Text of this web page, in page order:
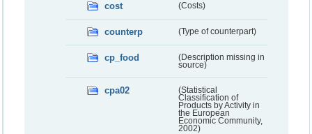
cost (Costs)
counterp (Type of counterpart)
cp_food
(Description missing in
source)
cpa02
(Statistical
Classification of
Products by Activity in
the European
Economic Community,
2002)